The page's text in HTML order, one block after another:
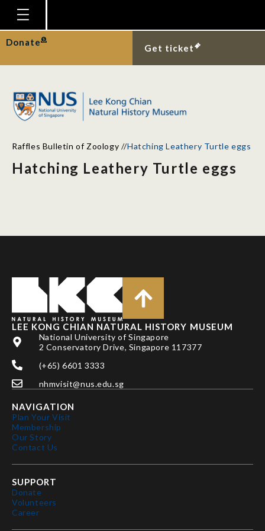
Homepage
Plan Your Visit
Gallery
Publications
Donate
Get ticket
Raffles Bulletin of Zoology //Hatching Leathery Turtle eggs
Hatching Leathery Turtle eggs
LEE KONG CHIAN NATURAL HISTORY MUSEUM
National University of Singapore
2 Conservatory Drive, Singapore 117377
(+65) 6601 3333
nhmvisit@nus.edu.sg
NAVIGATION
Plan Your Visit
Membership
Our Story
Contact Us
SUPPORT
Donate
Volunteers
Career